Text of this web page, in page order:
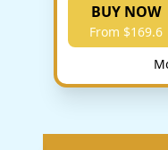
BUY NOW
From $169.6